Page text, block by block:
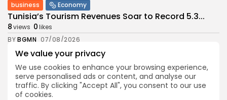
We value your privacy
We use cookies to enhance your browsing experience,
serve personalised ads or content, and analyse our
traffic. By clicking "Accept All", you consent to our use
of cookies.
business
Economy
Tunisia’s Tourism Revenues Soar to Record 5.3...
8views 0likes
BYBGMN 07/08/2026
Culture
Culture and Media
Timeless Melodies Echo at Carthage: Mayada El...
views 0likes
BGMN 07/08/2026